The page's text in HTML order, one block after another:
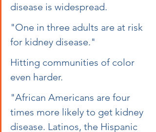
disease is widespread.
"One in three adults are at risk
for kidney disease."
Hitting communities of color
even harder.
"African Americans are four
times more likely to get kidney
disease. Latinos, the Hispanic